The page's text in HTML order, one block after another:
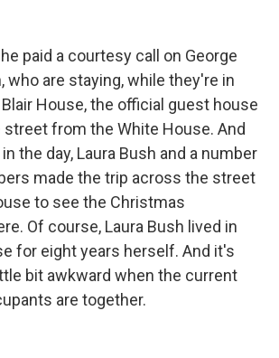
paid a courtesy call on George
who are staying, while they're in
House, the official guest house
from the White House. And
the day, Laura Bush and a number
made the trip across the street
to see the Christmas
Of course, Laura Bush lived in
for eight years herself. And it's
bit awkward when the current
are together.